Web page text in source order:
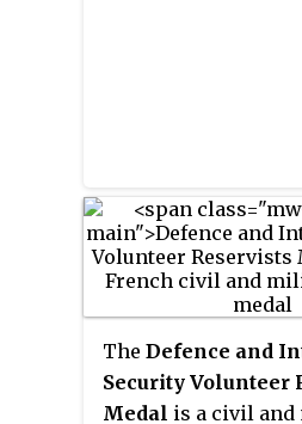
the rank of colonel
Commander of the
Honour.
The Defence and
Security Volunteer
Medal is a civil